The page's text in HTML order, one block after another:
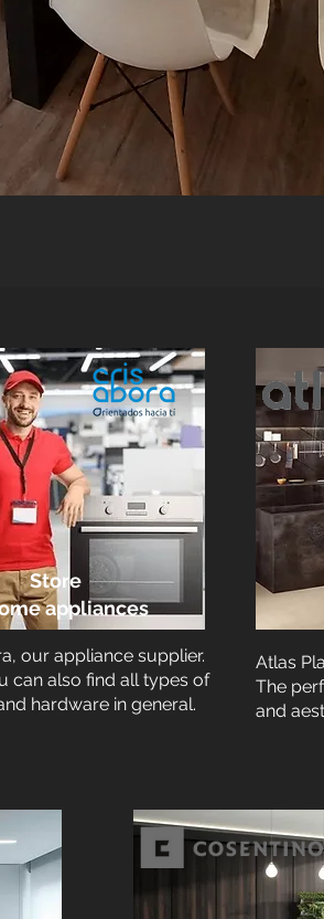
appliances
our appliance supplier.
can also find all types of
hardware in general.
Atlas
The
and